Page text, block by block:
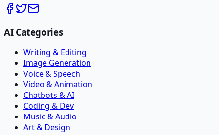
AI Categories
Writing & Editing
Image Generation
Voice & Speech
Video & Animation
Chatbots & AI
Coding & Dev
Music & Audio
Art & Design